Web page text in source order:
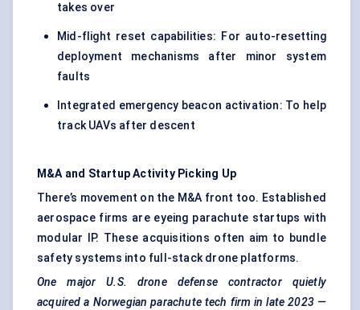
takes over
Mid-flight reset capabilities: For auto-resetting
deployment mechanisms after minor system
faults
Integrated emergency beacon activation: To help
track UAVs after descent
M&A and Startup Activity Picking Up
There’s movement on the M&A front too. Established
aerospace firms are eyeing parachute startups with
modular IP. These acquisitions often aim to bundle
safety systems into full-stack drone platforms.
One major U.S. drone
defense
contractor quietly
acquired a Norwegian parachute tech firm in late 2023 —